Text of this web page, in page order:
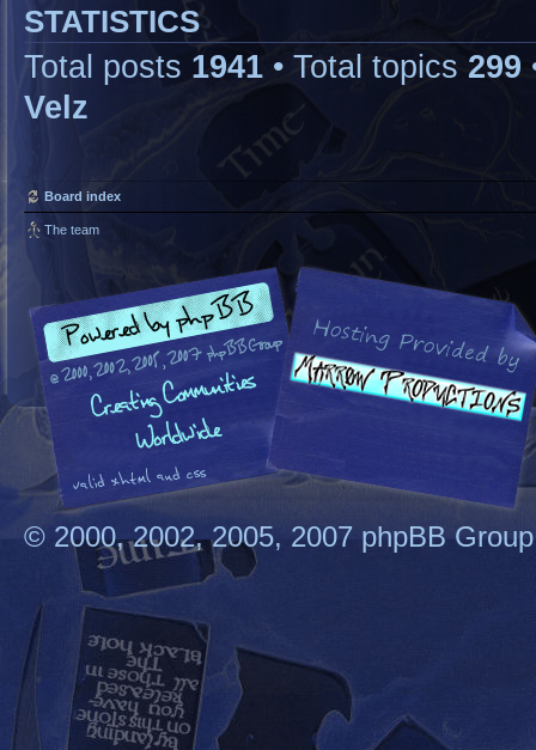
STATISTICS
Total posts 1941 • Total topics 299
Velz
Board index
The team
© 2000, 2002, 2005, 2007 phpBB Group